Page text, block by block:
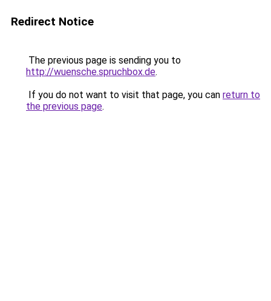
Redirect Notice
The previous page is sending you to
http://wuensche.spruchbox.de.
If you do not want to visit that page, you can return to
the previous page.